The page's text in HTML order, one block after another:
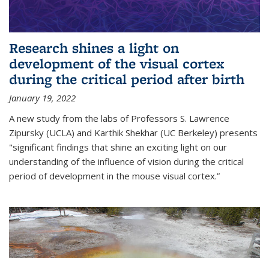
Research shines a light on
development of the visual cortex
during the critical period after birth
January 19, 2022
A new study from the labs of Professors S. Lawrence
Zipursky (UCLA) and Karthik Shekhar (UC Berkeley) presents
"significant findings that shine an exciting light on our
understanding of the influence of vision during the critical
period of development in the mouse visual cortex.”